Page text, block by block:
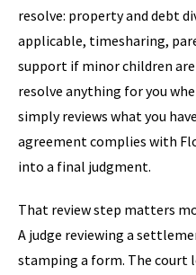
resolve: property and debt
applicable, timesharing,
support if minor children
resolve anything for you
simply reviews what you
agreement complies with
into a final judgment.
That review step matters
A judge reviewing a
stamping a form. The court